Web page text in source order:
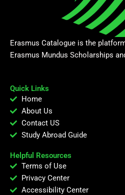
Erasmus Catalogue is the
Erasmus Mundus Scholarships
Quick Links
Home
About Us
Contact US
Study Abroad Guide
Helpful Resources
Terms of Use
Privacy Center
Accessibility Center